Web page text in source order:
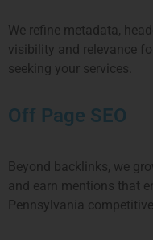
We refine metadata,
visibility and relevance
seeking your services.
Off Page SEO
Beyond backlinks, we
and earn mentions that
Pennsylvania